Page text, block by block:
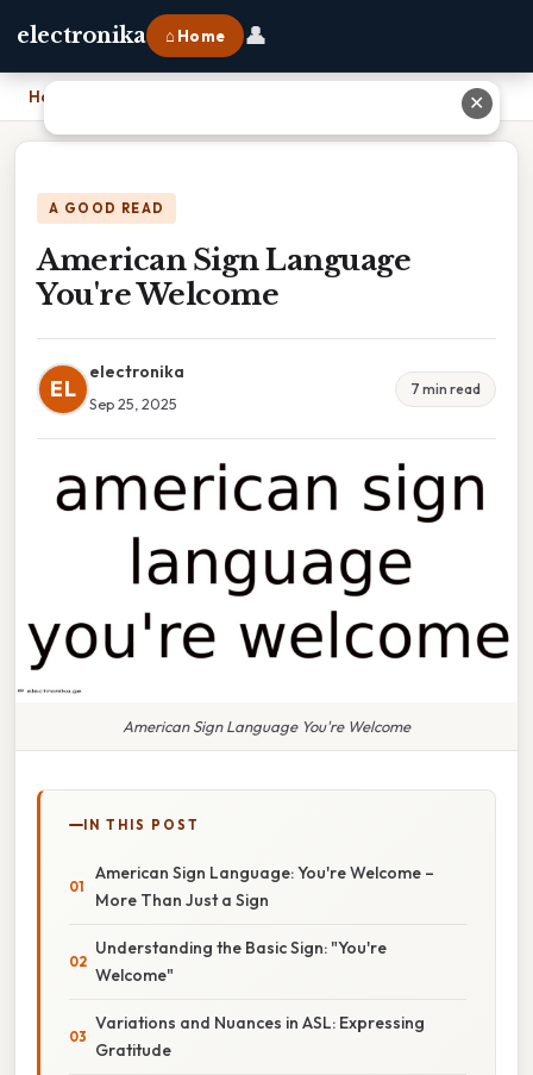
electronika ⌂ Home 👤
Home
A GOOD READ
American Sign Language
You're Welcome
EL
electronika
Sep 25, 2025
7 min read
American Sign Language You're Welcome
IN THIS POST
American Sign Language: You're Welcome –
More Than Just a Sign
Understanding the Basic Sign: "You're
Welcome"
Variations and Nuances in ASL: Expressing
Gratitude
✕